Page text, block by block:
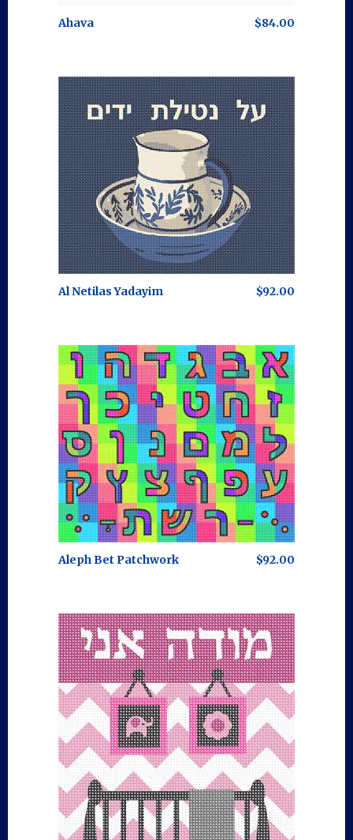
Ahava $84.00
Al Netilas Yadayim $92.00
Aleph Bet Patchwork $92.00